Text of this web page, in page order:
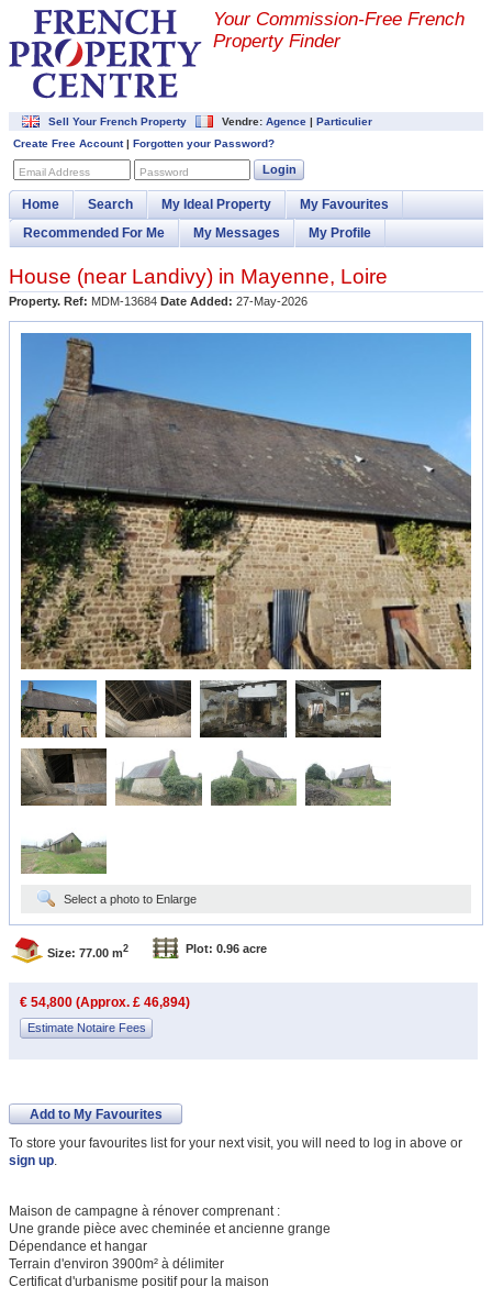
Your Commission-Free French
Property Finder
Sell Your French Property Vendre: Agence | Particulier
Create Free Account| Forgotten your Password?
Email Address Password Login
Home Search My Ideal Property
My Favourites
Recommended For Me
My Messages My Profile
House (near Landivy) in Mayenne, Loire
Property. Ref: MDM-13684 Date Added: 27-May-2026
Select a photo to Enlarge
Size: 77.00 m2 Plot: 0.96 acre
€ 54,800 (Approx. £ 46,894)
Estimate Notaire Fees
Add to My Favourites
To store your favourites list for your next visit, you will need to log in above or
sign up.
Maison de campagne à rénover comprenant :
Une grande pièce avec cheminée et ancienne grange
Dépendance et hangar
Terrain d'environ 3900m² à délimiter
Certificat d'urbanisme positif pour la maison